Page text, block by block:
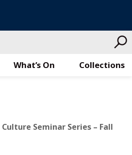
What’s On Collections
Seminar Series – Fall